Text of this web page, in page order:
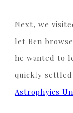
Next, we
let Ben
he wanted to
quickly
Astrophyics